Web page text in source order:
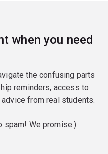
when you need
the confusing parts
reminders, access to
from real students.
spam! We promise.)